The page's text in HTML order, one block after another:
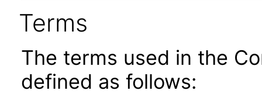
Terms
The terms used in the
defined as follows: